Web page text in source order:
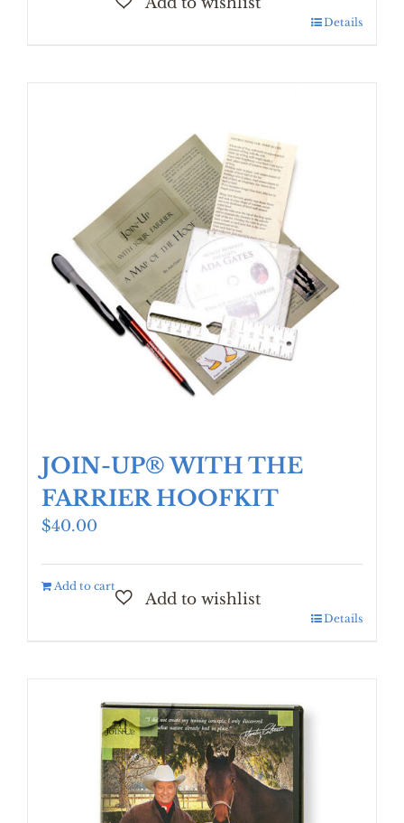
Details
JOIN-UP® WITH THE
FARRIER HOOFKIT
$40.00
Add to cart
Details